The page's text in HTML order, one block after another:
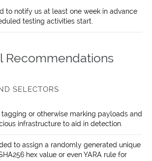
to notify us at least one week in advance
testing activities start.
Recommendations
SELECTORS
or otherwise marking payloads and
infrastructure to aid in detection.
to assign a randomly generated unique
hex value or even YARA rule for